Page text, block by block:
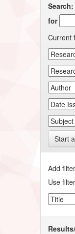
Search:
for
Current
Start
Add
Use